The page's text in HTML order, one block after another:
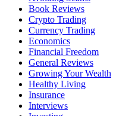
Book Reviews
Crypto Trading
Currency Trading
Economics
Financial Freedom
General Reviews
Growing Your Wealth
Healthy Living
Insurance
Interviews